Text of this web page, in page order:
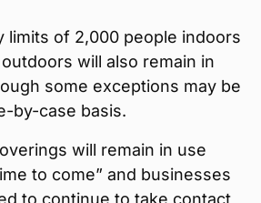
limits of 2,000 people indoors
will also remain in
some exceptions may be
by-case basis.
will remain in use
to come” and businesses
to continue to take contact